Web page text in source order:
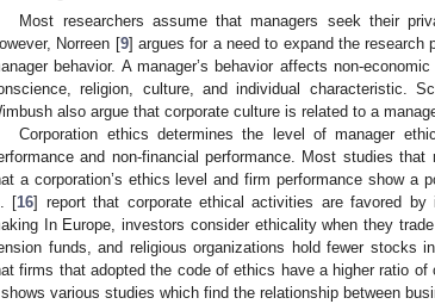
Most researchers assume that managers seek their
Norreen [9] argues for a need to expand the
behavior. A manager’s behavior affects non-
religion, culture, and individual characteristic.
also argue that corporate culture is related to a
Corporation ethics determines the level of manager
and non-financial performance. Most studies
a corporation’s ethics level and firm performance show a
[16] report that corporate ethical activities are favored
In Europe, investors consider ethicality when they
funds, and religious organizations hold fewer stocks
firms that adopted the code of ethics have a higher ratio
shows various studies which find the relationship between